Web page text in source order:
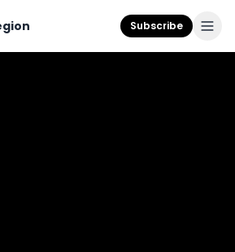
Subscribe